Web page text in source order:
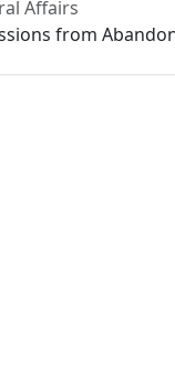
Affairs
from